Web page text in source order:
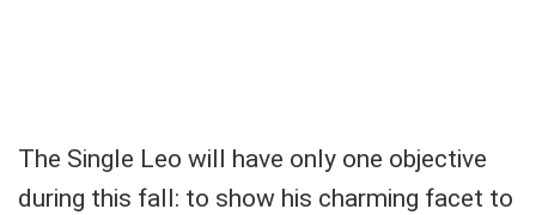
The Single Leo will have only one objective
during this fall: to show his charming facet to